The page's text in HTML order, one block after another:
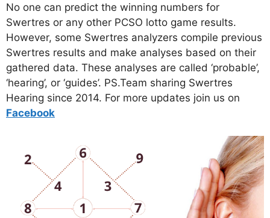
No one can predict the winning numbers for
Swertres or any other PCSO lotto game results.
However, some Swertres analyzers compile previous
Swertres results and make analyses based on their
gathered data. These analyses are called ‘probable’,
‘hearing’, or ‘guides’. PS.Team sharing Swertres
Hearing since 2014. For more updates join us on
Facebook